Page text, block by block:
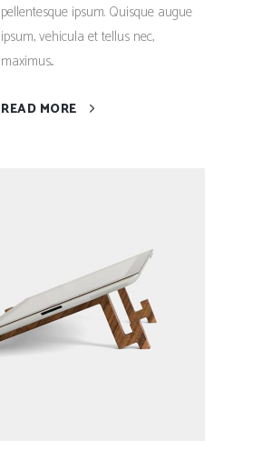
pellentesque ipsum. Quisque augue
ipsum, vehicula et tellus nec,
maximus...
READ MORE